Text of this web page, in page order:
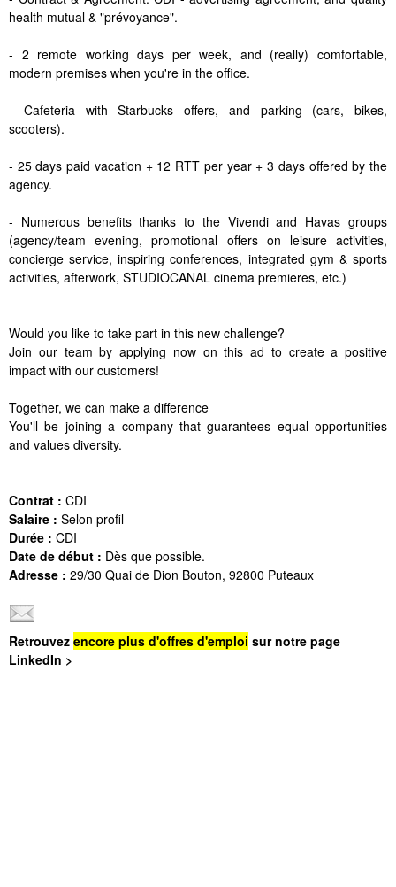
health mutual & "prévoyance".
- 2 remote working days per week, and (really) comfortable,
modern premises when you're in the office.
- Cafeteria with Starbucks offers, and parking (cars, bikes,
scooters).
- 25 days paid vacation + 12 RTT per year + 3 days offered by the
agency.
- Numerous benefits thanks to the Vivendi and Havas groups
(agency/team evening, promotional offers on leisure activities,
concierge service, inspiring conferences, integrated gym & sports
activities, afterwork, STUDIOCANAL cinema premieres, etc.)
Would you like to take part in this new challenge?
Join our team by applying now on this ad to create a positive
impact with our customers!
Together, we can make a difference
You'll be joining a company that guarantees equal opportunities
and values diversity.
Contrat : CDI
Salaire : Selon profil
Durée : CDI
Date de début : Dès que possible.
Adresse : 29/30 Quai de Dion Bouton, 92800 Puteaux
Retrouvez encore plus d'offres d'emploi sur notre page
LinkedIn >